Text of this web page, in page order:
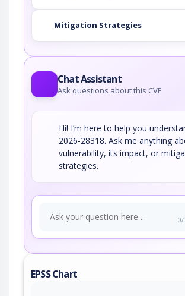
Mitigation Strategies
Chat Assistant
Ask questions about this CVE
Hi! I’m here to help you
2026-28318. Ask me anything
vulnerability, its impact, or
strategies.
0/
EPSS Chart